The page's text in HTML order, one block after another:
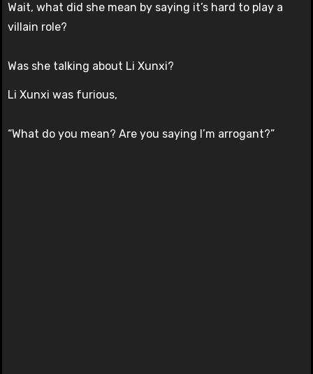
Wait, what did she mean by saying it’s hard to play a
villain role?
Was she talking about Li Xunxi?
Li Xunxi was furious,
“What do you mean? Are you saying I’m arrogant?”